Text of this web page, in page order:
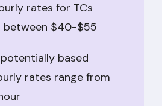
rates for TCs
between $40-$55
based
rates range from